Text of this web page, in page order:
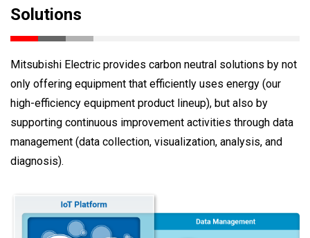
Solutions
Mitsubishi Electric provides carbon neutral solutions by not
only offering equipment that efficiently uses energy (our
high-efficiency equipment product lineup), but also by
supporting continuous improvement activities through data
management (data collection, visualization, analysis, and
diagnosis).